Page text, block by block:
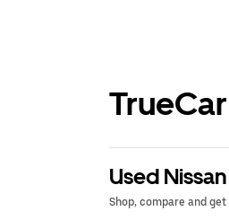
TrueCar
Used
Shop, compare and